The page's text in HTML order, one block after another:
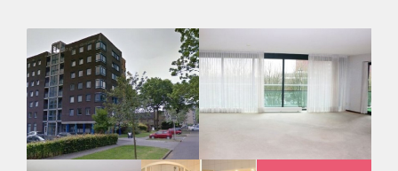
Inkomen eis
N.V.T.
Huurtermijn
Onbepaalde termijn
Oplevering
Kaal